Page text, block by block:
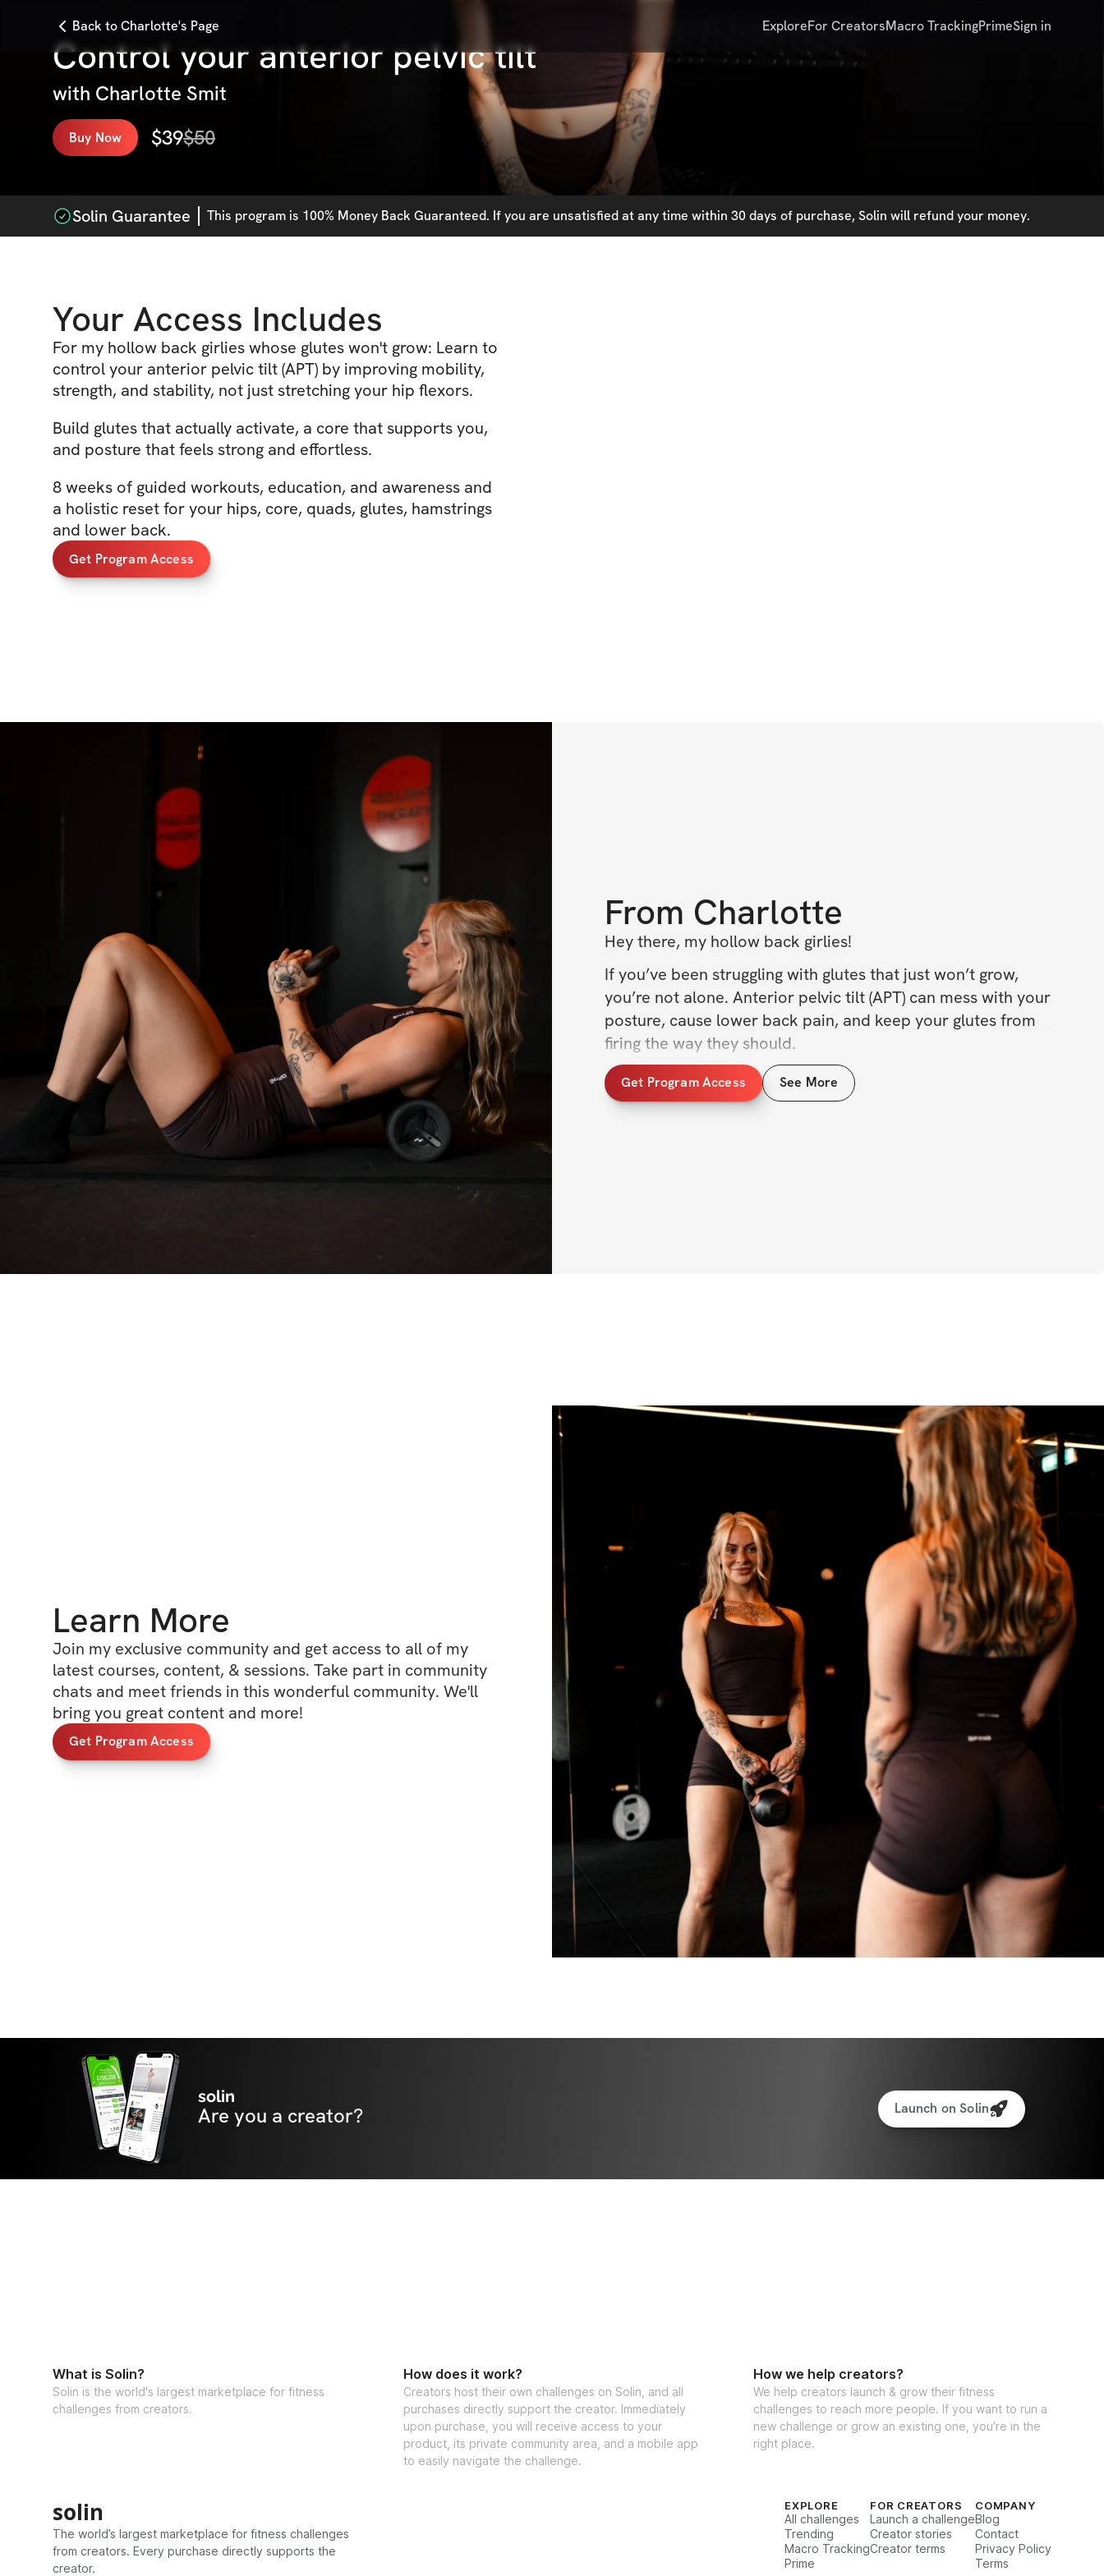
Back to Charlotte's Page ExploreFor CreatorsMacro TrackingPrimeSign in
Control your anterior pelvic tilt
with Charlotte Smit
Buy Now $39$50
Solin Guarantee This program is 100% Money Back Guaranteed. If you are unsatisfied at any time within 30 days of purchase, Solin will refund your money.
Your Access Includes
For my hollow back girlies whose glutes won't grow: Learn to
control your anterior pelvic tilt (APT) by improving mobility,
strength, and stability, not just stretching your hip flexors.
Build glutes that actually activate, a core that supports you,
and posture that feels strong and effortless.
8 weeks of guided workouts, education, and awareness and
a holistic reset for your hips, core, quads, glutes, hamstrings
and lower back.
Get Program Access
From Charlotte
Hey there, my hollow back girlies!
If you’ve been struggling with glutes that just won’t grow,
you’re not alone. Anterior pelvic tilt (APT) can mess with your
posture, cause lower back pain, and keep your glutes from
firing the way they should.
I’ve been there too, that’s why I created this challenge: to
help you reconnect with your body, move better, and finally
• 1 day is a more comprehensive mobility session to improve
posture, movement quality, and recovery.
We’ll focus on real progress, not perfection, learning to
move with awareness and flow, without obsessing over
✨ Let’s do this together!
What's included
✔️ Fun and effective workout plan with sets, reps, & exercise
✔️ Private community for support & accountability (a great
place to hang out!)
✔️ Mobile app access (iPhone & Android apps)
You can structure the program in a way that fits your life, and
you’ll have lifetime access.
Open to participants worldwide
✅ Bonus 1: Specialized weight tracking feature to track your
✅ Bonus 2: High protein recipe generator
✅ Bonus 3: 30 day money back guarantee...love the
Get Program Access See More
Learn More
Join my exclusive community and get access to all of my
latest courses, content, & sessions. Take part in community
chats and meet friends in this wonderful community. We'll
bring you great content and more!
Get Program Access
solin
Are you a creator? Launch on Solin
What is Solin?
Solin is the world's largest marketplace for fitness
challenges from creators.
How does it work?
Creators host their own challenges on Solin, and all
purchases directly support the creator. Immediately
upon purchase, you will receive access to your
product, its private community area, and a mobile app
to easily navigate the challenge.
How we help creators?
We help creators launch & grow their fitness
challenges to reach more people. If you want to run a
new challenge or grow an existing one, you're in the
right place.
solin
The world’s largest marketplace for fitness challenges
from creators. Every purchase directly supports the
creator.
EXPLORE
All challenges
Trending
Macro Tracking
Prime
FOR CREATORS
Launch a challenge
Creator stories
Creator terms
COMPANY
Blog
Contact
Privacy Policy
Terms